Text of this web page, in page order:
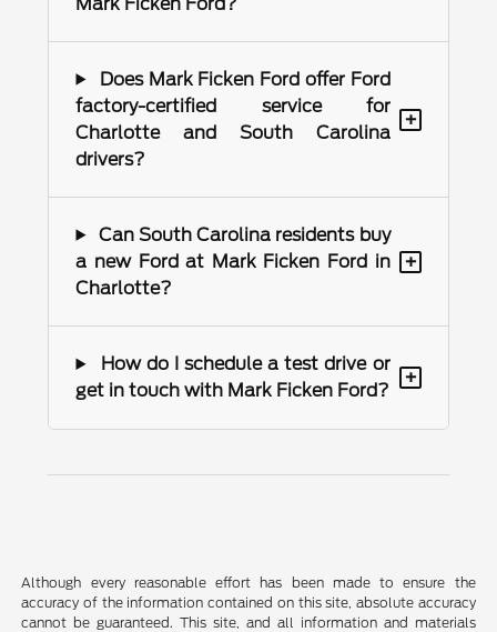
Does Mark Ficken Ford offer Ford
factory-certified service for
Charlotte and South Carolina
drivers?
+
Can South Carolina residents buy
a new Ford at Mark Ficken Ford in
Charlotte?
+
How do I schedule a test drive or
get in touch with Mark Ficken Ford?
+
Although every reasonable effort has been made to ensure the
accuracy of the information contained on this site, absolute accuracy
cannot be guaranteed. This site, and all information and materials